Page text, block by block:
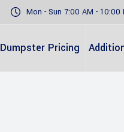
Mon - Sun 7:00 AM - 10:00
Dumpster Pricing